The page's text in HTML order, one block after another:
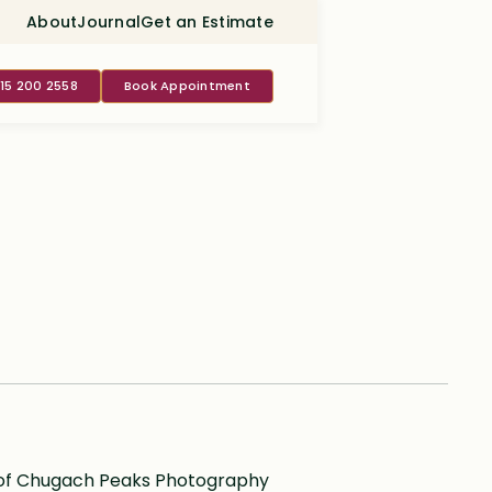
AboutJournalGet an Estimate
200 2558 Book Appointment
Chugach Peaks Photography